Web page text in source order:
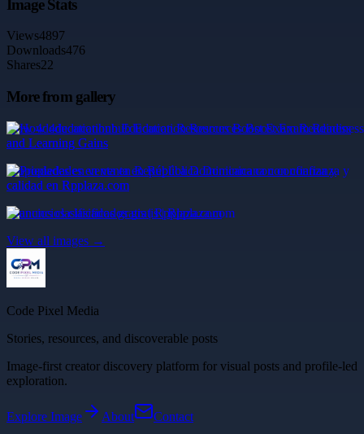
Image Stats
Views4897
Downloads476
Shares22
More from gallery
How 4deducationhub Education Resources Boost Exam Readiness
and Learning Gains
Propiedades en venta en República Dominicana con confianza y
calidad en Rpplaza.com
anuncios clasificados gratis | Rpplaza.com
View all images →
Code Pixel Media
Stories, resources, and discoverable posts
Image-first creator discovery platform for visual posts and profile-led
exploration.
Explore Image About Contact